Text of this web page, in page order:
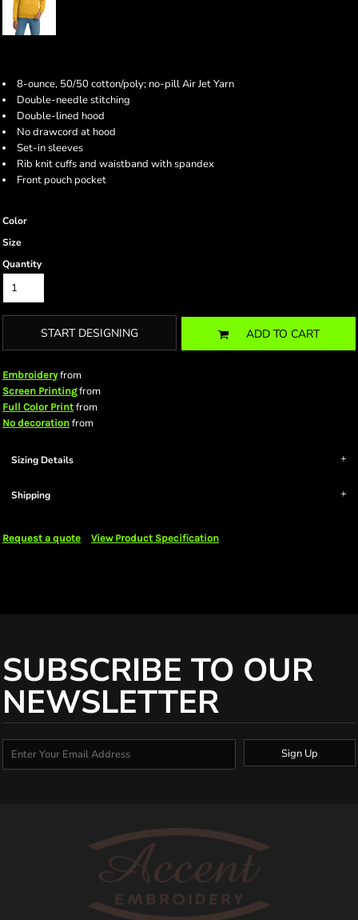
8-ounce, 50/50 cotton/poly; no-pill Air Jet Yarn
Double-needle stitching
Double-lined hood
No drawcord at hood
Set-in sleeves
Rib knit cuffs and waistband with spandex
Front pouch pocket
Color
Size
Quantity
START DESIGNING ADD TO CART
Embroideryfrom
Screen Printingfrom
Full Color Print from
No decoration from
Sizing Details
Shipping
Request a quote View Product Specification
SUBSCRIBE TO OUR
NEWSLETTER
Sign Up